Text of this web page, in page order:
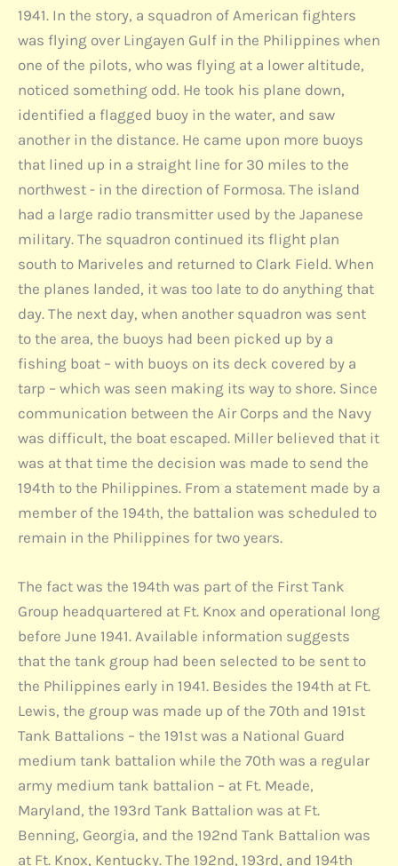
1941. In the story, a squadron of American fighters
was flying over Lingayen Gulf in the Philippines when
one of the pilots, who was flying at a lower altitude,
noticed something odd. He took his plane down,
identified a flagged buoy in the water, and saw
another in the distance. He came upon more buoys
that lined up in a straight line for 30 miles to the
northwest - in the direction of Formosa. The island
had a large radio transmitter used by the Japanese
military. The squadron continued its flight plan
south to Mariveles and returned to Clark Field. When
the planes landed, it was too late to do anything that
day. The next day, when another squadron was sent
to the area, the buoys had been picked up by a
fishing boat – with buoys on its deck covered by a
tarp – which was seen making its way to shore. Since
communication between the Air Corps and the Navy
was difficult, the boat escaped. Miller believed that it
was at that time the decision was made to send the
194th to the Philippines. From a statement made by a
member of the 194th, the battalion was scheduled to
remain in the Philippines for two years.
The fact was the 194th was part of the First Tank
Group headquartered at Ft. Knox and operational long
before June 1941. Available information suggests
that the tank group had been selected to be sent to
the Philippines early in 1941. Besides the 194th at Ft.
Lewis, the group was made up of the 70th and 191st
Tank Battalions – the 191st was a National Guard
medium tank battalion while the 70th was a regular
army medium tank battalion – at Ft. Meade,
Maryland, the 193rd Tank Battalion was at Ft.
Benning, Georgia, and the 192nd Tank Battalion was
at Ft. Knox, Kentucky. The 192nd, 193rd, and 194th